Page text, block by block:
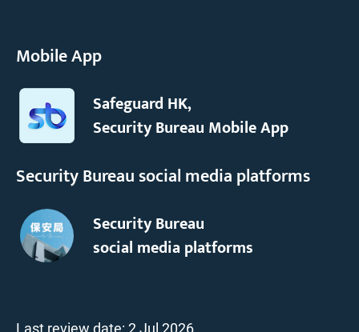
Mobile App
Safeguard HK,
Security Bureau Mobile App
Security Bureau social media platforms
Security Bureau
social media platforms
Last review date: 2 Jul 2026